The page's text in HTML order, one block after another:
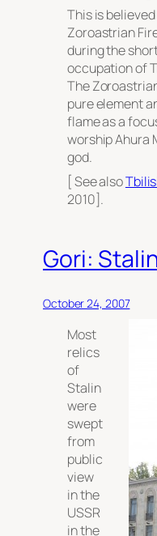
This is
Zoroastrian
during the
occupation of
The
pure element
flame as a
worship Ahura
god.
[ See also
2010].
Gori:
October 24, 2007
Most
relics
of
Stalin
were
swept
from
public
view
in the
USSR
in the